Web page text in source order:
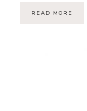
READ MORE